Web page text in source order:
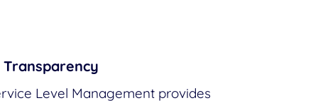
Level Management provides